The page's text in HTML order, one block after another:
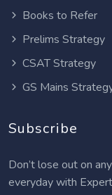
Books to Refer
Prelims Strategy
CSAT Strategy
GS Mains
Subscribe
Don’t lose out on
everyday with